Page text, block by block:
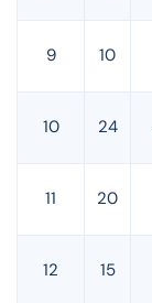
9 10
10 24
11 20
12 15